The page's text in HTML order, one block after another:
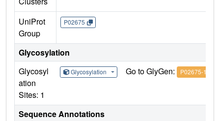
UniProt
Group
P02675
Glycosylation
Glycosyl
ation
Sites: 1
Glycosylation Go to GlyGen: P02675-1
Sequence Annotations